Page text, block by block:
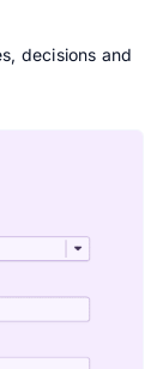
decisions and